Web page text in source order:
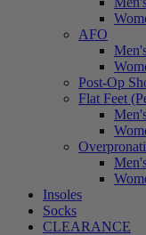
AFO
Post-Op
Flat Feet
Insoles
Socks
CLEARANCE